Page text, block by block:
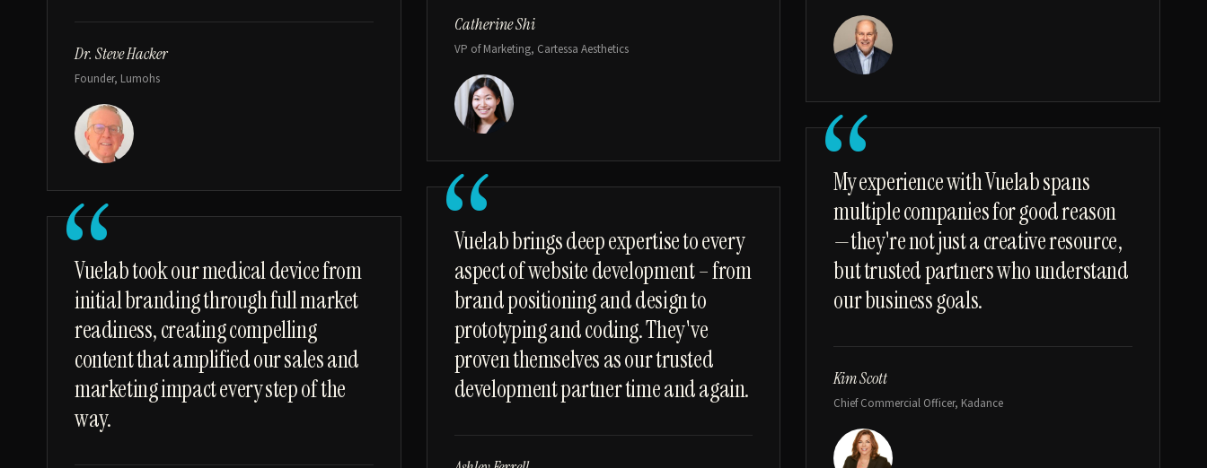
Dr. Steve Hacker
Founder, Lumohs
“
Vuelab took our medical device from
initial branding through full market
readiness, creating compelling
content that amplified our sales and
marketing impact every step of the
way.
Catherine Shi
VP of Marketing, Cartessa Aesthetics
“
Vuelab brings deep expertise to every
aspect of website development – from
brand positioning and design to
prototyping and coding. They've
proven themselves as our trusted
development partner time and again.
“
My experience with Vuelab spans
multiple companies for good reason
—they're not just a creative resource,
but trusted partners who understand
our business goals.
Kim Scott
Chief Commercial Officer, Kadance